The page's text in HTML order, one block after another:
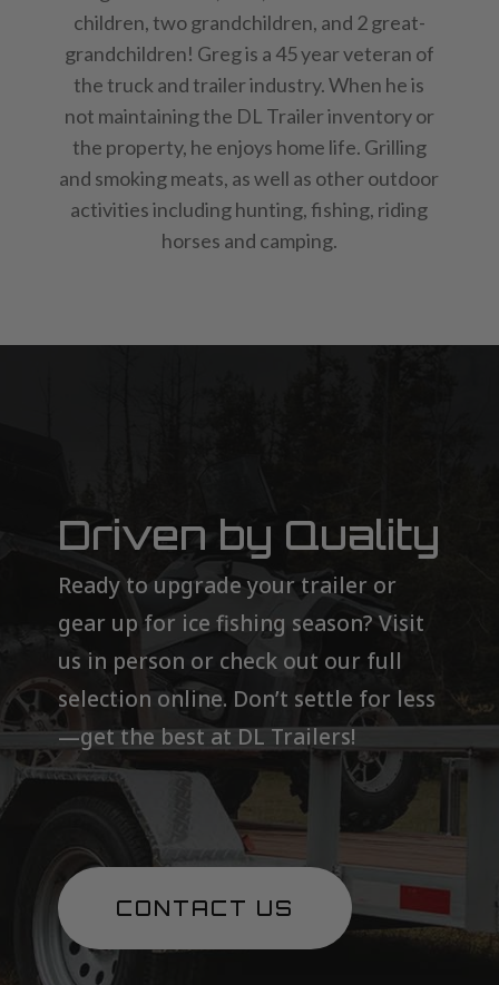
children, two grandchildren, and 2 great-
grandchildren! Greg is a 45 year veteran of
the truck and trailer industry. When he is
not maintaining the DL Trailer inventory or
the property, he enjoys home life. Grilling
and smoking meats, as well as other outdoor
activities including hunting, fishing, riding
horses and camping.
Driven by Quality
Ready to upgrade your trailer or
gear up for ice fishing season? Visit
us in person or check out our full
selection online. Don’t settle for less
—get the best at DL Trailers!
CONTACT US